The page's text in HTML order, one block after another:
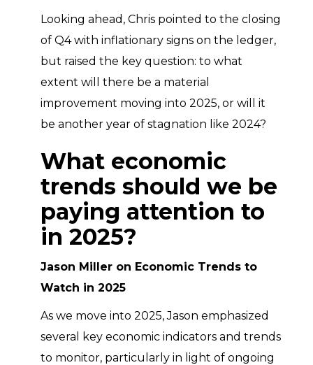
Looking ahead, Chris pointed to the closing
of Q4 with inflationary signs on the ledger,
but raised the key question: to what
extent will there be a material
improvement moving into 2025, or will it
be another year of stagnation like 2024?
What economic
trends should we be
paying attention to
in 2025?
Jason Miller on Economic Trends to
Watch in 2025
As we move into 2025, Jason emphasized
several key economic indicators and trends
to monitor, particularly in light of ongoing